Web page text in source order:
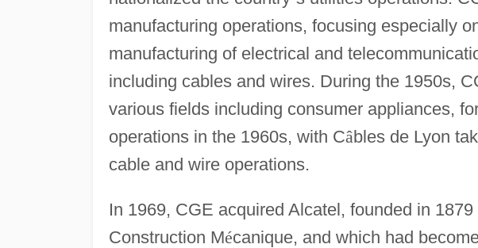
manufacturing operations, focusing especially
manufacturing of electrical and
including cables and wires. During the 1950s,
various fields including consumer appliances,
operations in the 1960s, with Câbles de Lyon
cable and wire operations.
In 1969, CGE acquired Alcatel, founded in
Construction Mécanique, and which had